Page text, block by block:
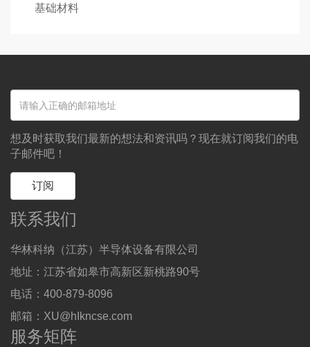
基础材料
想及时获取我们最新的想法和资讯吗？现在就订阅我们的电
子邮件吧！
订阅
联系我们
华林科纳（江苏）半导体设备有限公司
地址：江苏省如皋市高新区新桃路90号
电话：400-879-8096
邮箱：XU@hIkncse.com
服务矩阵